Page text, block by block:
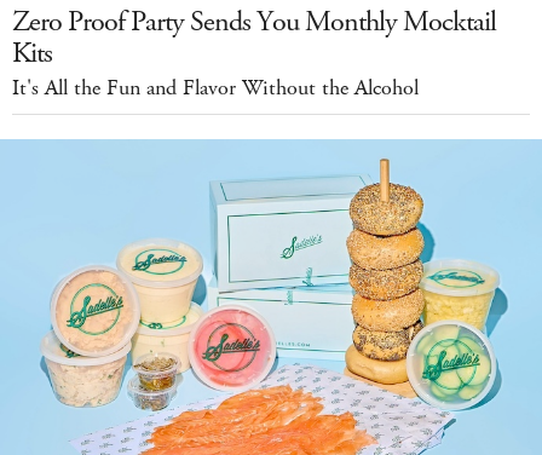
Zero Proof Party Sends You Monthly Mocktail
Kits
It's All the Fun and Flavor Without the Alcohol